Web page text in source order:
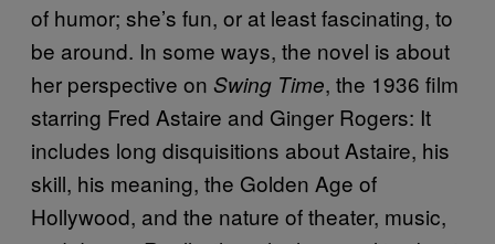
of humor; she’s fun, or at least fascinating, to
be around. In some ways, the novel is about
her perspective on Swing Time, the 1936 film
starring Fred Astaire and Ginger Rogers: It
includes long disquisitions about Astaire, his
skill, his meaning, the Golden Age of
Hollywood, and the nature of theater, music,